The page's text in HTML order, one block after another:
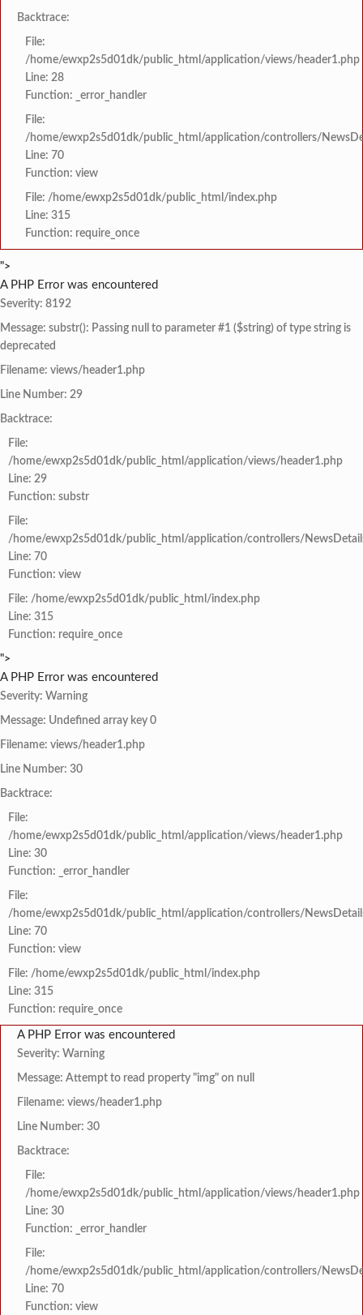
Backtrace:
File:
/home/ewxp2s5d01dk/public_html/application/views/header1.php
Line: 28
Function: _error_handler
File:
/home/ewxp2s5d01dk/public_html/application/controllers/
Line: 70
Function: view
File: /home/ewxp2s5d01dk/public_html/index.php
Line: 315
Function: require_once
">
A PHP Error was encountered
Severity: 8192
Message: substr(): Passing null to parameter #1 ($string) of type string is
deprecated
Filename: views/header1.php
Line Number: 29
Backtrace:
File:
/home/ewxp2s5d01dk/public_html/application/views/header1.php
Line: 29
Function: substr
File:
/home/ewxp2s5d01dk/public_html/application/controllers/
Line: 70
Function: view
File: /home/ewxp2s5d01dk/public_html/index.php
Line: 315
Function: require_once
">
A PHP Error was encountered
Severity: Warning
Message: Undefined array key 0
Filename: views/header1.php
Line Number: 30
Backtrace:
File:
/home/ewxp2s5d01dk/public_html/application/views/header1.php
Line: 30
Function: _error_handler
File:
/home/ewxp2s5d01dk/public_html/application/controllers/
Line: 70
Function: view
File: /home/ewxp2s5d01dk/public_html/index.php
Line: 315
Function: require_once
A PHP Error was encountered
Severity: Warning
Message: Attempt to read property "img" on null
Filename: views/header1.php
Line Number: 30
Backtrace:
File:
/home/ewxp2s5d01dk/public_html/application/views/header1.php
Line: 30
Function: _error_handler
File:
/home/ewxp2s5d01dk/public_html/application/controllers/
Line: 70
Function: view